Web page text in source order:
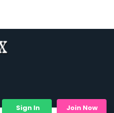
Sign In Join Now